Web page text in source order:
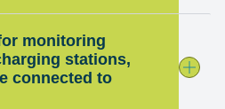
monitoring
stations,
connected to